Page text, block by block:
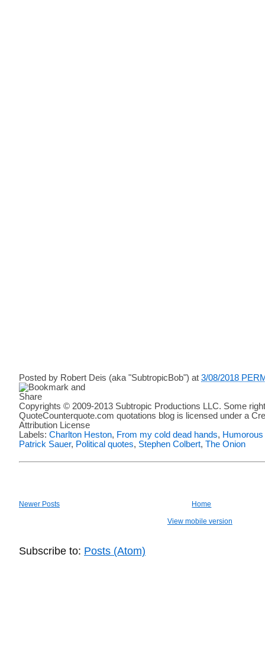
Posted by Robert Deis (aka "SubtropicBob") at 3/08/2018
Copyrights © 2009-2013 Subtropic Productions LLC. Some
QuoteCounterquote.com quotations blog is licensed under a
Attribution License
Labels: Charlton Heston, From my cold dead hands,
Patrick Sauer, Political quotes, Stephen Colbert, The Onion
Newer Posts Home
View mobile version
Subscribe to: Posts (Atom)